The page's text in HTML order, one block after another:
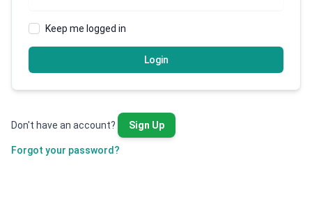
Keep me logged in
Login
Don't have an account? Sign Up
Forgot your password?